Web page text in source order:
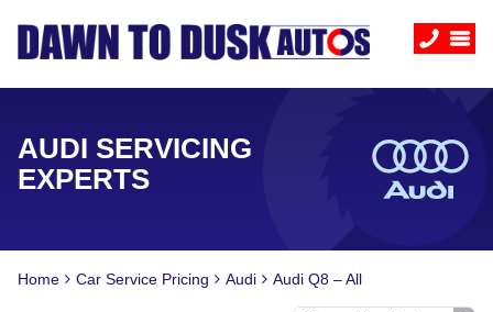
AUDI SERVICING
EXPERTS
Home Car Service Pricing Audi Audi Q8 – All